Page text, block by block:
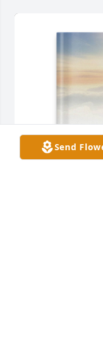
Send